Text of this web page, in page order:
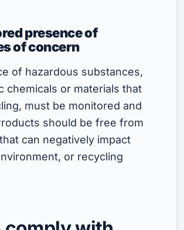
presence of
of concern
of hazardous substances,
chemicals or materials that
must be monitored and
should be free from
can negatively impact
or recycling